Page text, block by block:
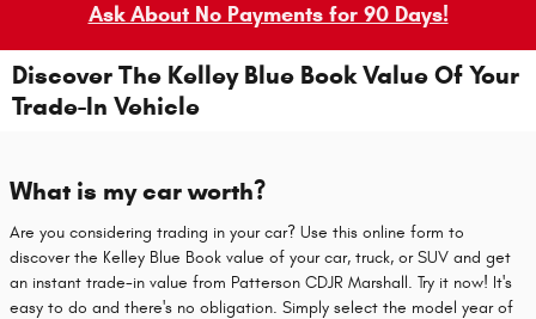
Ask About No Payments for 90 Days!
Discover The Kelley Blue Book Value Of Your
Trade-In Vehicle
What is my car worth?
Are you considering trading in your car? Use this online form to
discover the Kelley Blue Book value of your car, truck, or SUV and get
an instant trade-in value from Patterson CDJR Marshall. Try it now! It's
easy to do and there's no obligation. Simply select the model year of